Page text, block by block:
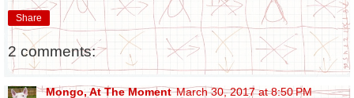
Share
2 comments:
Mongo, At The Moment March 30, 2017 at 8:50 PM